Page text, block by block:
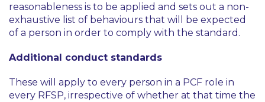
reasonableness is to be applied and sets out a non-
exhaustive list of behaviours that will be expected
of a person in order to comply with the standard.
Additional conduct standards
These will apply to every person in a PCF role in
every RFSP, irrespective of whether at that time the